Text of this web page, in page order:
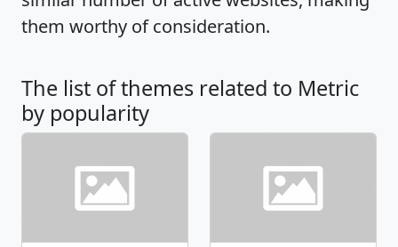
them worthy of consideration.
The list of themes related to Metric
by popularity